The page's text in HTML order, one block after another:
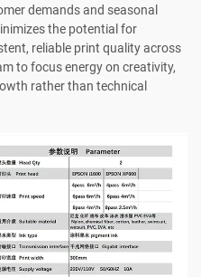
demands and seasonal
the potential for
reliable print quality across
to focus energy on creativity,
rather than technical